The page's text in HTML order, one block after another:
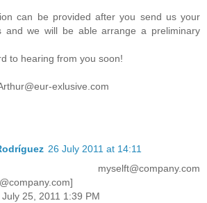
can be provided after you send us your
and we will be able arrange a preliminary
to hearing from you soon!
exlusive.com
26 July 2011 at 14:11
25, 2011 1:39 PM